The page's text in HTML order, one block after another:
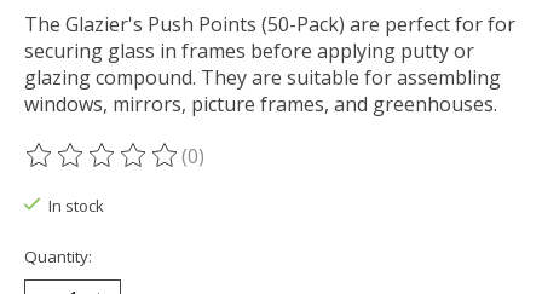
The Glazier's Push Points (50-Pack) are perfect for for
securing glass in frames before applying putty or
glazing compound. They are suitable for assembling
windows, mirrors, picture frames, and greenhouses.
The rating of this product is
(0)
In stock
Quantity: